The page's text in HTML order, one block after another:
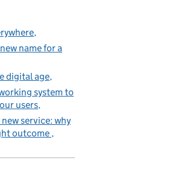
name for a
digital age
system to
users
service: why
outcome